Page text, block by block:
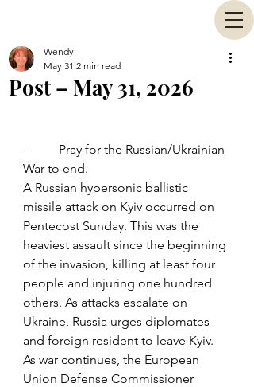
Post – May 31, 2026
Wendy
May 31 2 min read
-          Pray for the Russian/Ukrainian
War to end.
A Russian hypersonic ballistic
missile attack on Kyiv occurred on
Pentecost Sunday. This was the
heaviest assault since the beginning
of the invasion, killing at least four
people and injuring one hundred
others. As attacks escalate on
Ukraine, Russia urges diplomates
and foreign resident to leave Kyiv.
As war continues, the European
Union Defense Commissioner